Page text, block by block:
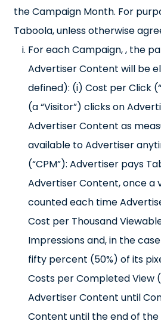
the Campaign Month. For
Taboola, unless otherwise
For each Campaign, , the
Advertiser Content will be
defined): (i) Cost per Click
(a “Visitor”) clicks on
Advertiser Content as
available to Advertiser
(“CPM”): Advertiser pays
Advertiser Content, once a
counted each time
Cost per Thousand
Impressions and, in the
fifty percent (50%) of its
Costs per Completed View
Advertiser Content until
Content until the end of